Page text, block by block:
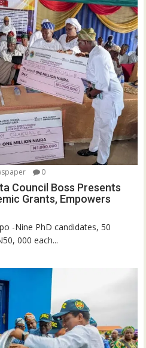
0
Council Boss Presents
Grants, Empowers
-Nine PhD candidates, 50
000 each...